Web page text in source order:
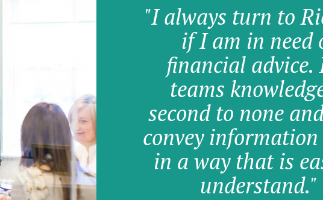
"I always turn to
if I am in need
financial advice.
teams
second to none
convey
in a way that is
understand."